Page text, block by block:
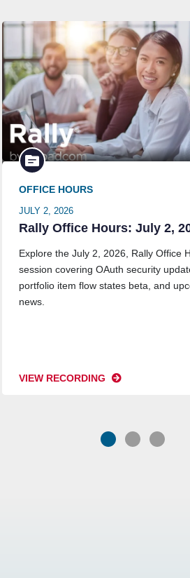
OFFICE HOURS
JULY 2, 2026
Rally Office Hours: July 2,
Explore the July 2, 2026, Rally Office
session covering OAuth security
portfolio item flow states beta, and
news.
VIEW RECORDING